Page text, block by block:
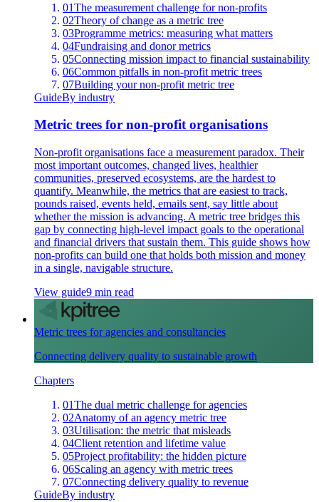
01The measurement challenge for non-profits
02Theory of change as a metric tree
03Programme metrics: measuring what matters
04Fundraising and donor metrics
05Connecting mission impact to financial sustainability
06Common pitfalls in non-profit metric trees
07Building your non-profit metric tree
GuideBy industry
Metric trees for non-profit organisations
Non-profit organisations face a measurement paradox. Their
most important outcomes, changed lives, healthier
communities, preserved ecosystems, are the hardest to
quantify. Meanwhile, the metrics that are easiest to track,
pounds raised, events held, emails sent, say little about
whether the mission is advancing. A metric tree bridges this
gap by connecting high-level impact goals to the operational
and financial drivers that sustain them. This guide shows how
non-profits can build one that holds both mission and money
in a single, navigable structure.
View guide9 min read
Metric trees for agencies and consultancies
Connecting delivery quality to sustainable growth
Chapters
01The dual metric challenge for agencies
02Anatomy of an agency metric tree
03Utilisation: the metric that misleads
04Client retention and lifetime value
05Project profitability: the hidden picture
06Scaling an agency with metric trees
07Connecting delivery quality to revenue
GuideBy industry